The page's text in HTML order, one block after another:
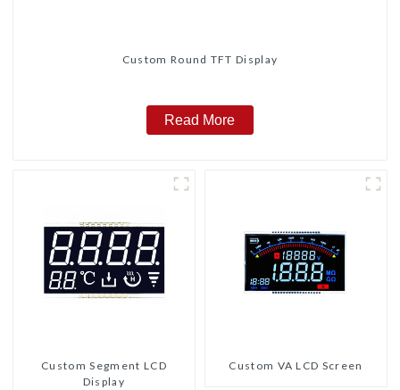
Custom Round TFT Display
Read More
Custom Segment LCD
Display
Custom VA LCD Screen